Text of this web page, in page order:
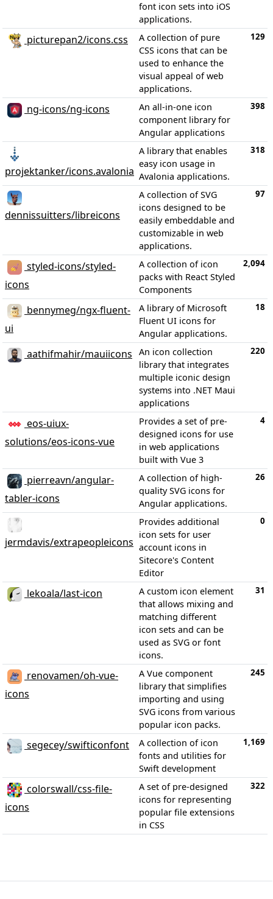
font icon sets into iOS
applications.
picturepan2/icons.css
A collection of pure
CSS icons that can be
used to enhance the
visual appeal of web
applications.
129
ng-icons/ng-icons
An all-in-one icon
component library for
Angular applications
398
projektanker/icons.avalonia
A library that enables
easy icon usage in
Avalonia applications.
318
dennissuitters/libreicons
A collection of SVG
icons designed to be
easily embeddable and
customizable in web
applications.
97
styled-icons/styled-
icons
A collection of icon
packs with React Styled
Components
2,094
bennymeg/ngx-fluent-
ui
A library of Microsoft
Fluent UI icons for
Angular applications.
18
aathifmahir/mauiicons
An icon collection
library that integrates
multiple iconic design
systems into .NET Maui
applications
220
eos-uiux-
solutions/eos-icons-vue
Provides a set of pre-
designed icons for use
in web applications
built with Vue 3
4
pierreavn/angular-
tabler-icons
A collection of high-
quality SVG icons for
Angular applications.
26
jermdavis/extrapeopleicons
Provides additional
icon sets for user
account icons in
Sitecore's Content
Editor
0
lekoala/last-icon
A custom icon element
that allows mixing and
matching different
icon sets and can be
used as SVG or font
icons.
31
renovamen/oh-vue-
icons
A Vue component
library that simplifies
importing and using
SVG icons from various
popular icon packs.
245
segecey/swifticonfont
A collection of icon
fonts and utilities for
Swift development
1,169
colorswall/css-file-
icons
A set of pre-designed
icons for representing
popular file extensions
in CSS
322